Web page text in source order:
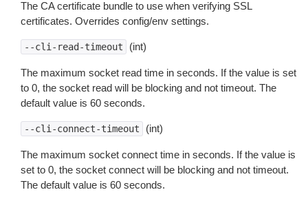
The CA certificate bundle to use when verifying SSL
certificates. Overrides config/env settings.
--cli-read-timeout (int)
The maximum socket read time in seconds. If the value is set
to 0, the socket read will be blocking and not timeout. The
default value is 60 seconds.
--cli-connect-timeout (int)
The maximum socket connect time in seconds. If the value is
set to 0, the socket connect will be blocking and not timeout.
The default value is 60 seconds.